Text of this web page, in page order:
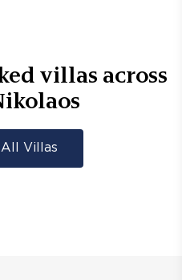
villas across
Villas